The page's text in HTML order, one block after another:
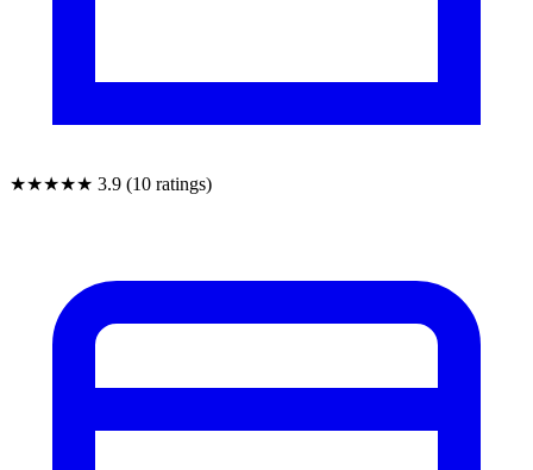
★★★★★ 3.9 (10 ratings)